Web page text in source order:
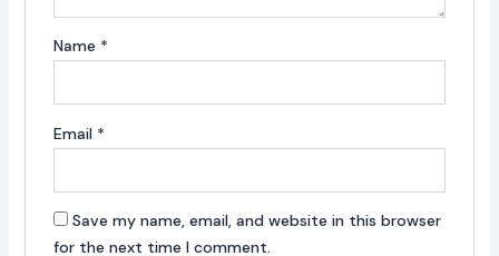
Name *
Email *
Save my name, email, and website in this browser
for the next time I comment.